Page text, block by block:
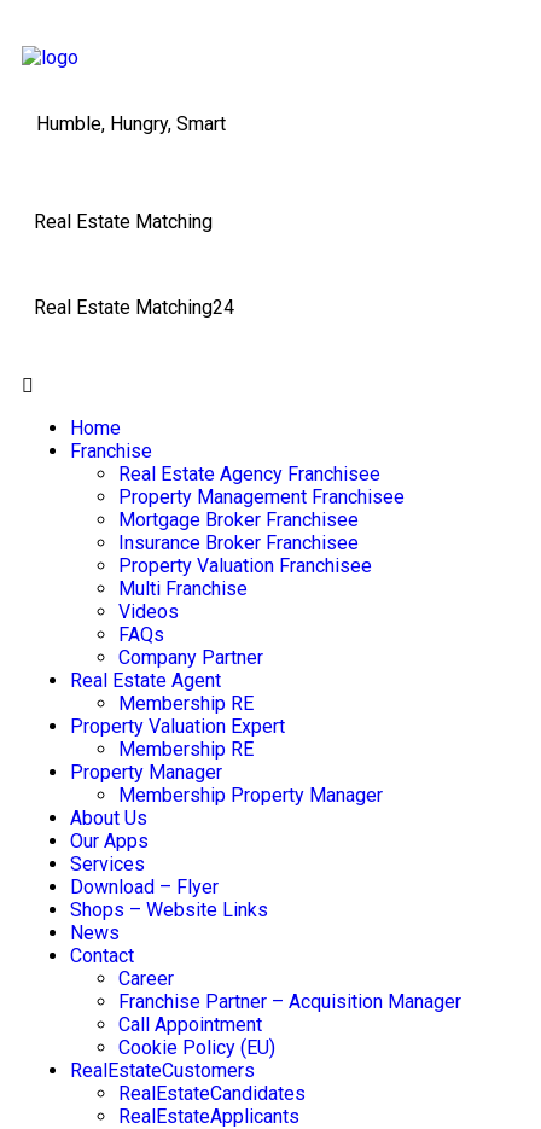
Humble, Hungry, Smart
Real Estate Matching
Real Estate Matching24
Home
Franchise
Real Estate Agency Franchisee
Property Management Franchisee
Mortgage Broker Franchisee
Insurance Broker Franchisee
Property Valuation Franchisee
Multi Franchise
Videos
FAQs
Company Partner
Real Estate Agent
Membership RE
Property Valuation Expert
Membership RE
Property Manager
Membership Property Manager
About Us
Our Apps
Services
Download – Flyer
Shops – Website Links
News
Contact
Career
Franchise Partner – Acquisition Manager
Call Appointment
Cookie Policy (EU)
RealEstateCustomers
RealEstateCandidates
RealEstateApplicants